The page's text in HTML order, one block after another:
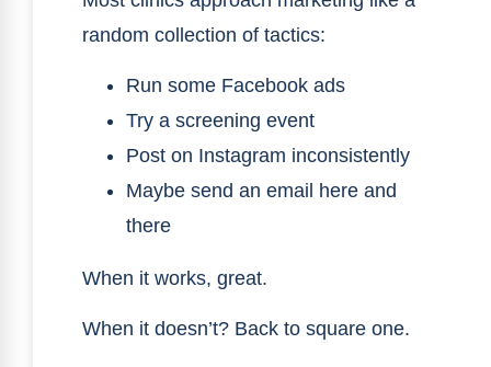
random collection of tactics:
Run some Facebook ads
Try a screening event
Post on Instagram inconsistently
Maybe send an email here and
there
When it works, great.
When it doesn’t? Back to square one.